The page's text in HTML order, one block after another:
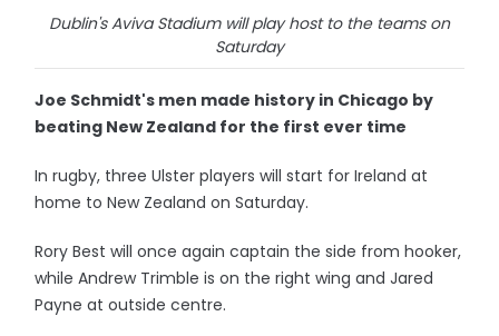
Dublin's Aviva Stadium will play host to the teams on
Saturday
Joe Schmidt's men made history in Chicago by
beating New Zealand for the first ever time
In rugby, three Ulster players will start for Ireland at
home to New Zealand on Saturday.
Rory Best will once again captain the side from hooker,
while Andrew Trimble is on the right wing and Jared
Payne at outside centre.